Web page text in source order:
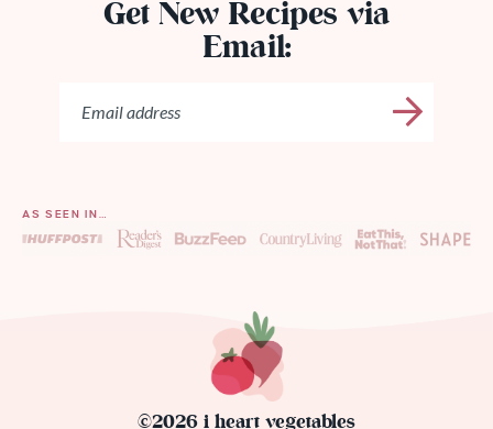
Get New Recipes via
Email:
AS SEEN IN…
©2026 i heart vegetables